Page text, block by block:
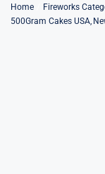
SkipHome Fireworks
500Gram Cakes USA